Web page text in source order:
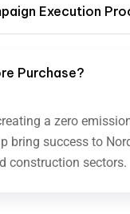
Execution
Purchase?
a zero
bring success to
construction sectors.